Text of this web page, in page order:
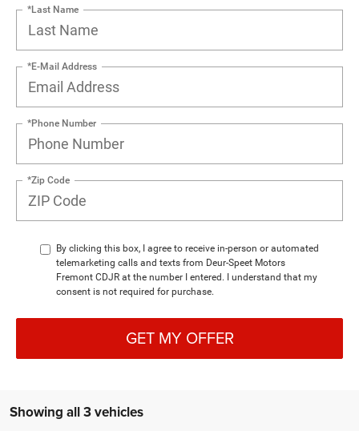
*Last Name
*E-Mail Address
*Phone Number
*Zip Code
By clicking this box, I agree to receive in-person or automated
telemarketing calls and texts from Deur-Speet Motors
Fremont CDJR at the number I entered. I understand that my
consent is not required for purchase.
GET MY OFFER
Showing all 3 vehicles